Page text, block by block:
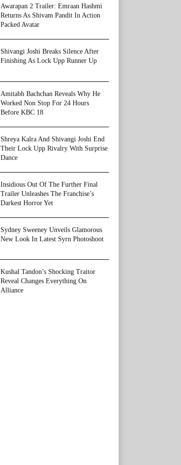
Awarapan 2 Trailer: Emraan Hashmi
Returns As Shivam Pandit In Action
Packed Avatar
Shivangi Joshi Breaks Silence After
Finishing As Lock Upp Runner Up
Amitabh Bachchan Reveals Why He
Worked Non Stop For 24 Hours
Before KBC 18
Shreya Kalra And Shivangi Joshi End
Their Lock Upp Rivalry With Surprise
Dance
Insidious Out Of The Further Final
Trailer Unleashes The Franchise’s
Darkest Horror Yet
Sydney Sweeney Unveils Glamorous
New Look In Latest Syrn Photoshoot
Kushal Tandon’s Shocking Traitor
Reveal Changes Everything On
Alliance